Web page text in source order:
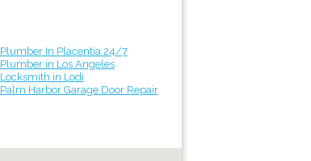
Plumber In Placentia 24/7
Plumber in Los Angeles
Locksmith in Lodi
Palm Harbor Garage Door Repair